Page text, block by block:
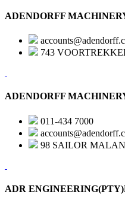
ADENDORFF
743
ADENDORFF
011-434 7000
98 SAILOR
ADR